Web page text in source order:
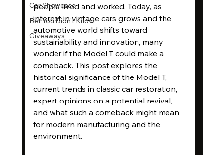
Car Showcase
Bet You Didn't Know
Giveaways
people lived and worked. Today, as
interest in vintage cars grows and the
automotive world shifts toward
sustainability and innovation, many
wonder if the Model T could make a
comeback. This post explores the
historical significance of the Model T,
current trends in classic car restoration,
expert opinions on a potential revival,
and what such a comeback might mean
for modern manufacturing and the
environment.